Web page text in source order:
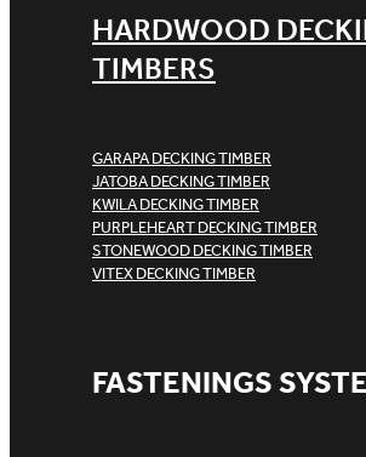
HARDWOOD
TIMBERS
GARAPA DECKING TIMBER
JATOBA DECKING TIMBER
KWILA DECKING TIMBER
PURPLEHEART DECKING TIMBER
STONEWOOD DECKING TIMBER
VITEX DECKING TIMBER
FASTENINGS